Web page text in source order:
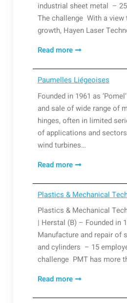
industrial sheet metal –
The challenge With a view
growth, Hayen Laser
Read moreHayen
Paumelles Liégeoises
Founded in 1961 as
and sale of wide range of
hinges, often in limited
of applications and
wind turbines…
Read morePaumelles
Plastics & Mechanical
Plastics & Mechanical
| Herstal (B) – Founded in
Manufacture and repair of
and cylinders – 15
challenge PMT has more
Read morePlastics